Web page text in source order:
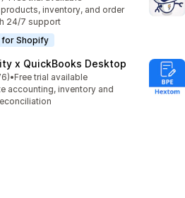
inventory, and order
24/7 support
for Shopify
x QuickBooks Desktop
5 stars
reviews
•Free trial available
accounting, inventory and